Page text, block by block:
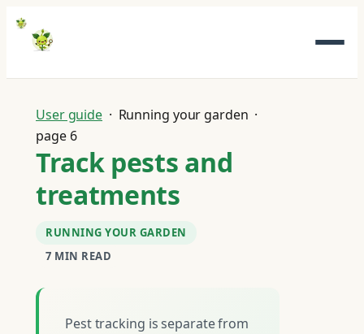
Skip
to
content
User guide · Running your garden ·
page 6
Track pests and
treatments
RUNNING YOUR GARDEN
7 MIN READ
Pest tracking is separate from